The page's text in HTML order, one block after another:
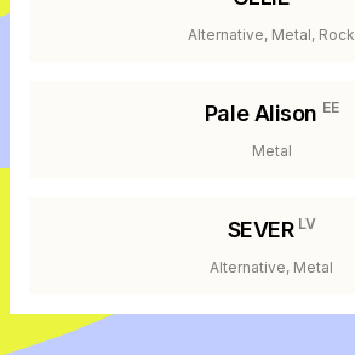
Alternative, Metal, Rock
Pale Alison EE
Metal
SEVER LV
Alternative, Metal